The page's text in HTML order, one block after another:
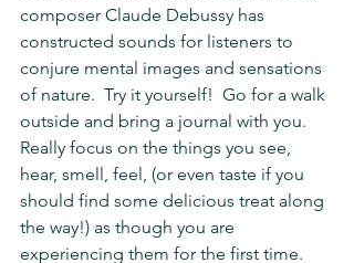
composer Claude Debussy has
constructed sounds for listeners to
conjure mental images and sensations
of nature.  Try it yourself!  Go for a walk
outside and bring a journal with you.
Really focus on the things you see,
hear, smell, feel, (or even taste if you
should find some delicious treat along
the way!) as though you are
experiencing them for the first time.